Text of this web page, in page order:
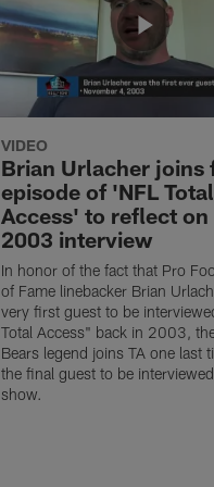
VIDEO
Brian Urlacher joins
episode of 'NFL Total
Access' to reflect on
2003 interview
In honor of the fact that Pro
of Fame linebacker Brian
very first guest to be
Total Access" back in 2003,
Bears legend joins TA one last
the final guest to be
show.